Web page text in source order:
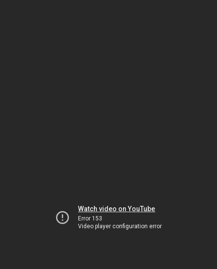
Watch video on YouTube
Error 153
Video player configuration error